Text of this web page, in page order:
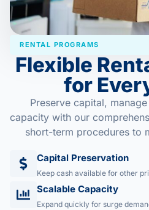
RENTAL PROGRAMS
Flexible
for
Preserve capital,
capacity with our
short-term procedures to
Capital Preservation
Keep cash available for other
Scalable Capacity
Expand quickly for surge